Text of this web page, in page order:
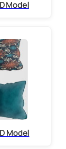
Model
Model